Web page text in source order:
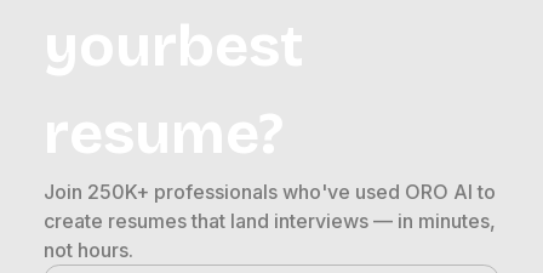
Join 250K+ professionals who've used ORO AI to
create resumes that land interviews — in minutes,
not hours.